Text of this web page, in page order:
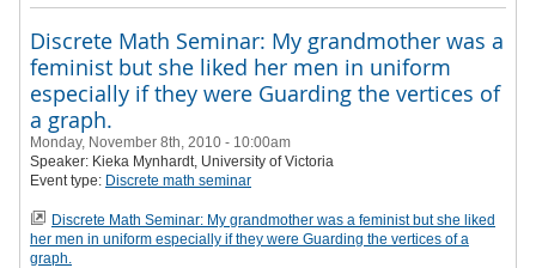
Discrete Math Seminar: My grandmother was a
feminist but she liked her men in uniform
especially if they were Guarding the vertices of
a graph.
Monday, November 8th, 2010 - 10:00am
Speaker: Kieka Mynhardt, University of Victoria
Event type: Discrete math seminar
Discrete Math Seminar: My grandmother was a feminist but she liked
her men in uniform especially if they were Guarding the vertices of a
graph.